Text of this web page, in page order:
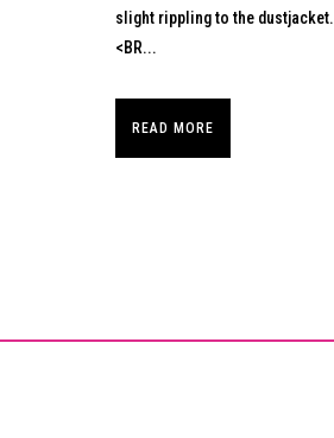
slight rippling to the dustjacket.
<BR...
READ MORE